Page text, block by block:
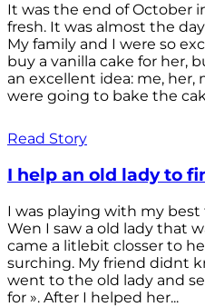
It was the end of October
fresh. It was almost the
My family and I were so
buy a vanilla cake for her,
an excellent idea: me, her,
were going to bake the
Read Story
I help an old lady to
I was playing with my
Wen I saw a old lady that
came a litlebit closser to
surching. My friend didnt
went to the old lady and
for ». After I helped her...